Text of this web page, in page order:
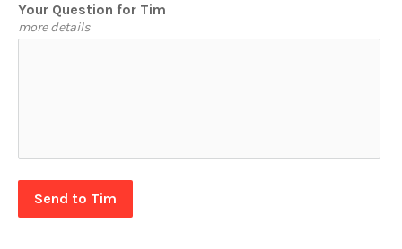
Your Question for Tim
more details
Send to Tim